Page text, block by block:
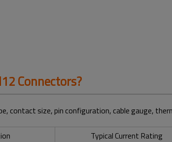
Connectors?
contact size, pin configuration, cable gauge,
Typical Current Rating